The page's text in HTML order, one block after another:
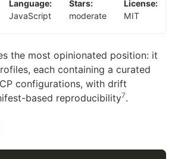
Language:
JavaScript
Stars:
moderate
License:
MIT
the most opinionated position: it
each containing a curated
configurations, with drift
based reproducibility7.